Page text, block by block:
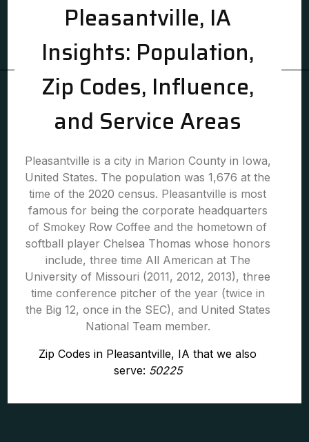
Pleasantville, IA
Insights: Population,
Zip Codes, Influence,
and Service Areas
Pleasantville is a city in Marion County in Iowa,
United States. The population was 1,676 at the
time of the 2020 census. Pleasantville is most
famous for being the corporate headquarters
of Smokey Row Coffee and the hometown of
softball player Chelsea Thomas whose honors
include, three time All American at The
University of Missouri (2011, 2012, 2013), three
time conference pitcher of the year (twice in
the Big 12, once in the SEC), and United States
National Team member.
Zip Codes in Pleasantville, IA that we also
serve: 50225